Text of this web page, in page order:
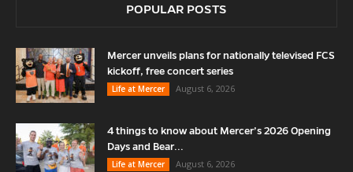
POPULAR POSTS
Mercer unveils plans for nationally televised FCS
kickoff, free concert series
Life at Mercer
August 6, 2026
4 things to know about Mercer’s 2026 Opening
Days and Bear...
Life at Mercer
August 6, 2026